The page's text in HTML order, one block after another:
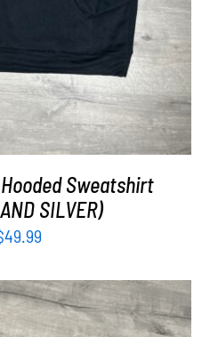
Hooded Sweatshirt
SILVER)
49.99